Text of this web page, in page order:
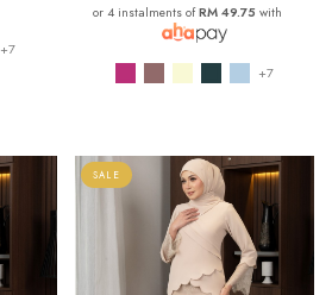
+7
or 4 instalments ofRM 49.75 with
+7
SALE